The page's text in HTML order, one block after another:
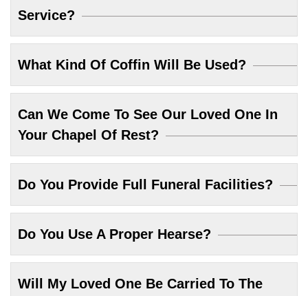
Service?
What Kind Of Coffin Will Be Used?
Can We Come To See Our Loved One In
Your Chapel Of Rest?
Do You Provide Full Funeral Facilities?
Do You Use A Proper Hearse?
Will My Loved One Be Carried To The